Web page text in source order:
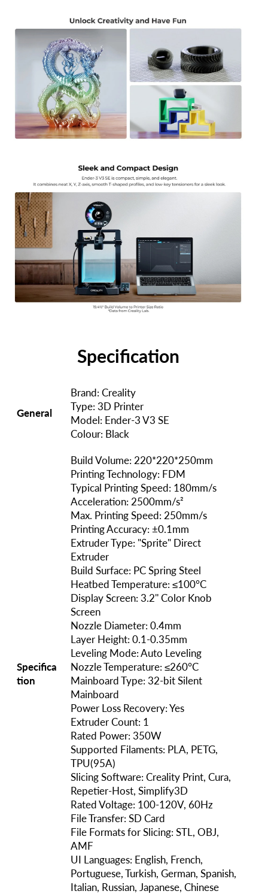
Specification
General
Brand: Creality
Type: 3D Printer
Model: Ender-3 V3 SE
Colour: Black
Specifica
tion
Build Volume: 220*220*250mm
Printing Technology: FDM
Typical Printing Speed: 180mm/s
Acceleration: 2500mm/s²
Max. Printing Speed: 250mm/s
Printing Accuracy: ±0.1mm
Extruder Type: "Sprite" Direct
Extruder
Build Surface: PC Spring Steel
Heatbed Temperature: ≤100°C
Display Screen: 3.2'' Color Knob
Screen
Nozzle Diameter: 0.4mm
Layer Height: 0.1-0.35mm
Leveling Mode: Auto Leveling
Nozzle Temperature: ≤260°C
Mainboard Type: 32-bit Silent
Mainboard
Power Loss Recovery: Yes
Extruder Count: 1
Rated Power: 350W
Supported Filaments: PLA, PETG,
TPU(95A)
Slicing Software: Creality Print, Cura,
Repetier-Host, Simplify3D
Rated Voltage: 100-120V, 60Hz
File Transfer: SD Card
File Formats for Slicing: STL, OBJ,
AMF
UI Languages: English, French,
Portuguese, Turkish, German, Spanish,
Italian, Russian, Japanese, Chinese